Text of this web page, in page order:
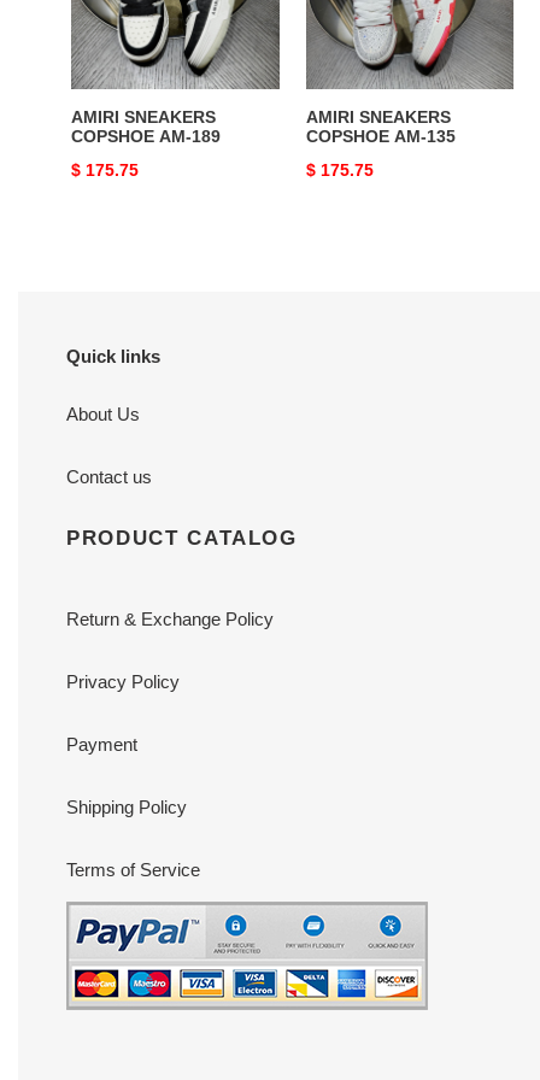
AMIRI SNEAKERS
COPSHOE AM-189
Original
$ 175.75
AMIRI SNEAKERS
COPSHOE AM-135
Original
$ 175.75
Quick links
About Us
Contact us
PRODUCT CATALOG
Return & Exchange Policy
Privacy Policy
Payment
Shipping Policy
Terms of Service